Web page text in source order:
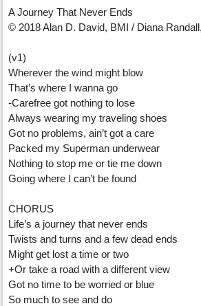
A Journey That Never Ends
© 2018 Alan D. David, BMI / Diana
(v1)
Wherever the wind might blow
That’s where I wanna go
-Carefree got nothing to lose
Always wearing my traveling shoes
Got no problems, ain’t got a care
Packed my Superman underwear
Nothing to stop me or tie me down
Going where I can’t be found
CHORUS
Life’s a journey that never ends
Twists and turns and a few dead ends
Might get lost a time or two
+Or take a road with a different view
Got no time to be worried or blue
So much to see and do